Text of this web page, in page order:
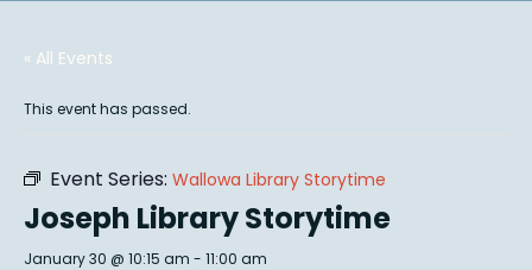
« All Events
This event has passed.
Event Series: Wallowa Library Storytime
Joseph Library Storytime
January 30 @ 10:15 am - 11:00 am